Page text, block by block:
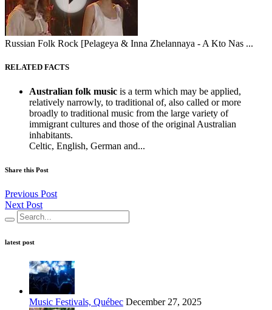
Russian Folk Rock [Pelageya & Inna Zhelannaya - A Kto Nas ...
RELATED FACTS
Australian folk music is a term which may be applied,
relatively narrowly, to traditional of, also called or more
broadly to traditional music from the large variety of
immigrant cultures and those of the original Australian
inhabitants.
Celtic, English, German and...
Share this Post
Previous Post
Next Post
latest post
Music Festivals, Québec December 27, 2025